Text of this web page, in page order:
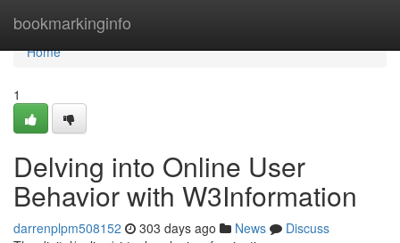
bookmarkinginfo
Home
Home
1
Delving into Online User
Behavior with W3Information
darrenplpm508152 303 days ago News
Discuss